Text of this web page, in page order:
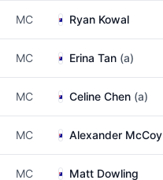
MC Ryan Kowal
MC Erina Tan (a)
MC Celine Chen (a)
MC Alexander McCoy
MC Matt Dowling